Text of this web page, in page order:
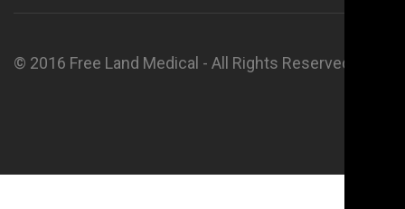
© 2016 Free Land Medical - All Rights Reserved.